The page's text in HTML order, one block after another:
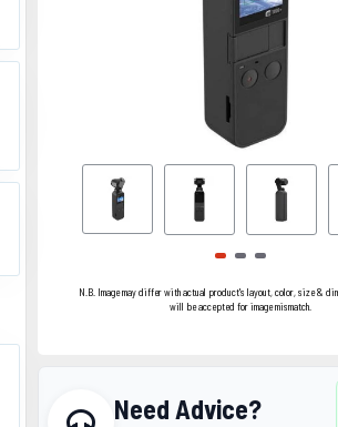
N.B. Image may differ with actual product's layout, color, size &
will be accepted for image mismatch.
Need Advice?